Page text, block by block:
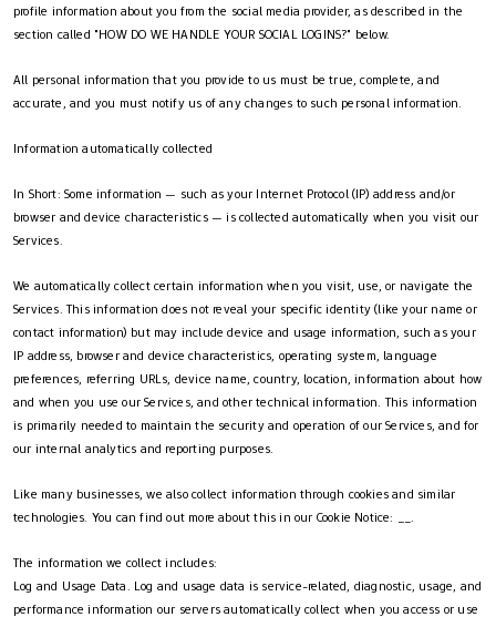
profile information about you from the social media provider, as described in the
section called "HOW DO WE HANDLE YOUR SOCIAL LOGINS?" below.
All personal information that you provide to us must be true, complete, and
accurate, and you must notify us of any changes to such personal information.
Information automatically collected
In Short: Some information — such as your Internet Protocol (IP) address and/or
browser and device characteristics — is collected automatically when you visit our
Services.
We automatically collect certain information when you visit, use, or navigate the
Services. This information does not reveal your specific identity (like your name or
contact information) but may include device and usage information, such as your
IP address, browser and device characteristics, operating system, language
preferences, referring URLs, device name, country, location, information about how
and when you use our Services, and other technical information. This information
is primarily needed to maintain the security and operation of our Services, and for
our internal analytics and reporting purposes.
Like many businesses, we also collect information through cookies and similar
technologies. You can find out more about this in our Cookie Notice: __.
The information we collect includes:
Log and Usage Data. Log and usage data is service-related, diagnostic, usage, and
performance information our servers automatically collect when you access or use